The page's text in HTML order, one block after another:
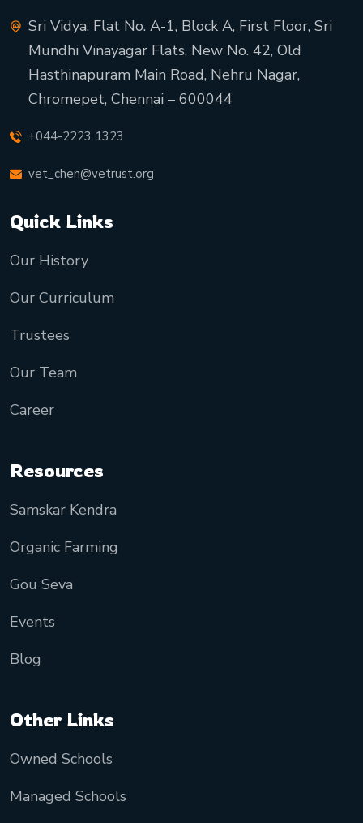
Sri Vidya, Flat No. A-1, Block A, First Floor, Sri
Mundhi Vinayagar Flats, New No. 42, Old
Hasthinapuram Main Road, Nehru Nagar,
Chromepet, Chennai – 600044
+044-2223 1323
vet_chen@vetrust.org
Quick Links
Our History
Our Curriculum
Trustees
Our Team
Career
Resources
Samskar Kendra
Organic Farming
Gou Seva
Events
Blog
Other Links
Owned Schools
Managed Schools